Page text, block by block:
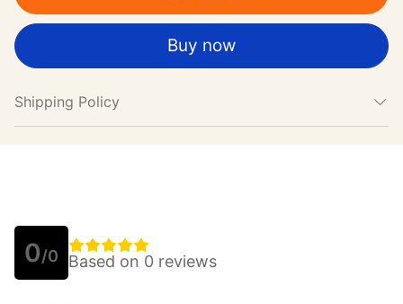
Buy now
Shipping Policy
0/0 Based on 0 reviews